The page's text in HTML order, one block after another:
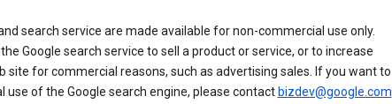
search service are made available for non-commercial use only.
Google search service to sell a product or service, or to increase
site for commercial reasons, such as advertising sales. If you want to
use of the Google search engine, please contact bizdev@google.com